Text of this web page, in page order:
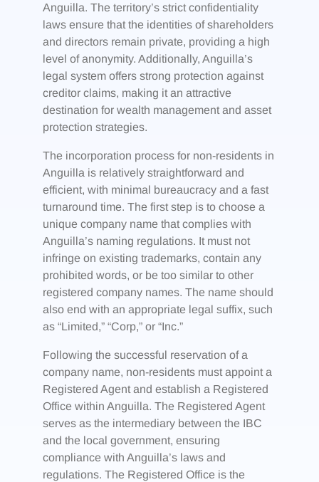
Anguilla. The territory’s strict confidentiality
laws ensure that the identities of shareholders
and directors remain private, providing a high
level of anonymity. Additionally, Anguilla’s
legal system offers strong protection against
creditor claims, making it an attractive
destination for wealth management and asset
protection strategies.
The incorporation process for non-residents in
Anguilla is relatively straightforward and
efficient, with minimal bureaucracy and a fast
turnaround time. The first step is to choose a
unique company name that complies with
Anguilla’s naming regulations. It must not
infringe on existing trademarks, contain any
prohibited words, or be too similar to other
registered company names. The name should
also end with an appropriate legal suffix, such
as “Limited,” “Corp,” or “Inc.”
Following the successful reservation of a
company name, non-residents must appoint a
Registered Agent and establish a Registered
Office within Anguilla. The Registered Agent
serves as the intermediary between the IBC
and the local government, ensuring
compliance with Anguilla’s laws and
regulations. The Registered Office is the